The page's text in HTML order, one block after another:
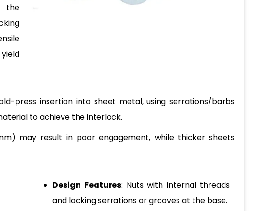
the
press insertion into sheet metal, using serrations/barbs
to achieve the interlock.
may result in poor engagement, while thicker sheets
Design Features: Nuts with internal threads
and locking serrations or grooves at the base.